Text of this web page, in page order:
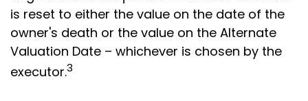
is reset to either the value on the date of the
owner's death or the value on the Alternate
Valuation Date – whichever is chosen by the
executor.3